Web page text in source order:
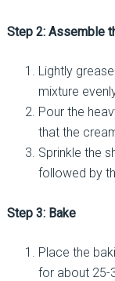
Step 2: Assemble
Lightly
mixture
Pour the
that the
Sprinkle the
followed by
Step 3: Bake
Place the
for about 25-